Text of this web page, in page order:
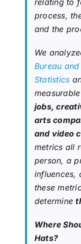
relating to
process,
and the
We
Bureau
Statistics
jobs,
arts
and video
metrics all
person, a
influences,
these
determine
Where
Hats?